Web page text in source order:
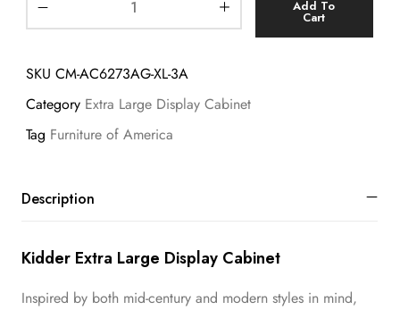
Add To
Cart
SKU CM-AC6273AG-XL-3A
Category Extra Large Display Cabinet
Tag Furniture of America
Description
Kidder Extra Large Display Cabinet
Inspired by both mid-century and modern styles in mind,